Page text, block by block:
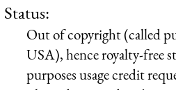
Status:
Out of copyright (called
USA), hence royalty-free
purposes usage credit